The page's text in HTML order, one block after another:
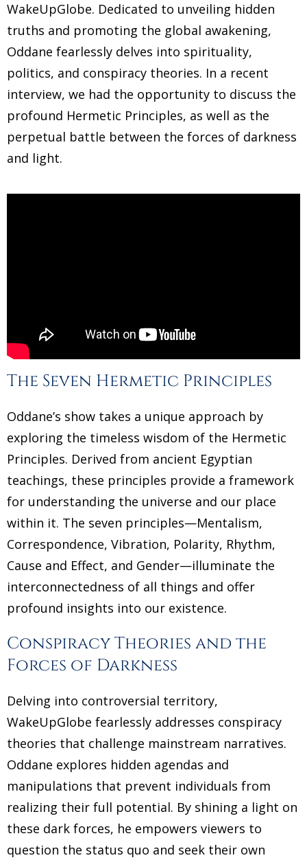
WakeUpGlobe. Dedicated to unveiling hidden
truths and promoting the global awakening,
Oddane fearlessly delves into spirituality,
politics, and conspiracy theories. In a recent
interview, we had the opportunity to discuss the
profound Hermetic Principles, as well as the
perpetual battle between the forces of darkness
and light.
The Seven Hermetic Principles
Oddane’s show takes a unique approach by
exploring the timeless wisdom of the Hermetic
Principles. Derived from ancient Egyptian
teachings, these principles provide a framework
for understanding the universe and our place
within it. The seven principles—Mentalism,
Correspondence, Vibration, Polarity, Rhythm,
Cause and Effect, and Gender—illuminate the
interconnectedness of all things and offer
profound insights into our existence.
Conspiracy Theories and the
Forces of Darkness
Delving into controversial territory,
WakeUpGlobe fearlessly addresses conspiracy
theories that challenge mainstream narratives.
Oddane explores hidden agendas and
manipulations that prevent individuals from
realizing their full potential. By shining a light on
these dark forces, he empowers viewers to
question the status quo and seek their own